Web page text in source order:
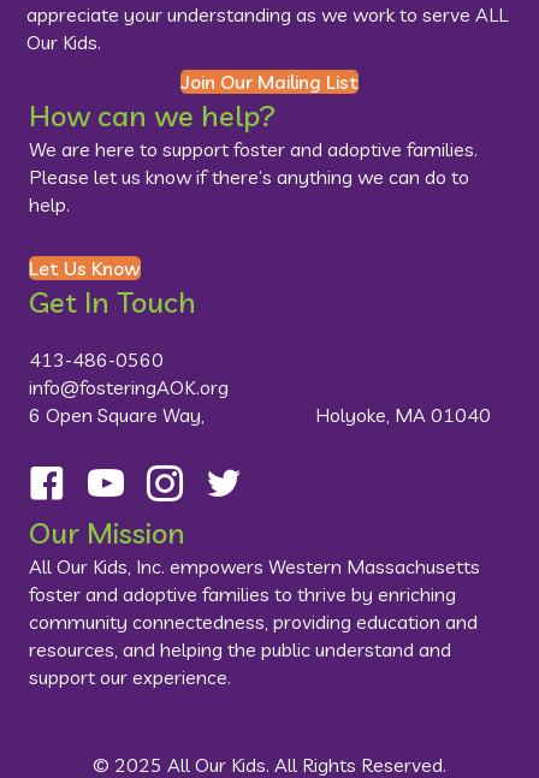
appreciate your understanding as we work to serve ALL
Our Kids.
Join Our Mailing List
How can we help?
We are here to support foster and adoptive families.
Please let us know if there’s anything we can do to
help.
Let Us Know
Get In Touch
413-486-0560
info@fosteringAOK.org
6 Open Square Way, Holyoke, MA 01040
Follow us on Facebook
Visit us on YouTube
Follow us on Instagram
Follow us on Twitter
Our Mission
All Our Kids, Inc. empowers Western Massachusetts
foster and adoptive families to thrive by enriching
community connectedness, providing education and
resources, and helping the public understand and
support our experience.
© 2025 All Our Kids. All Rights Reserved.